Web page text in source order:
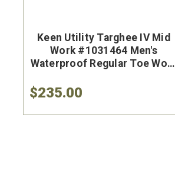
Keen Utility Targhee IV Mid
Work #1031464 Men's
Waterproof Regular Toe Work
$235.00